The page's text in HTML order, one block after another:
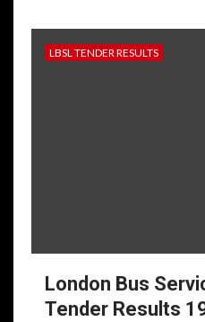
LBSL TENDER RESULTS
London Bus
Tender Results